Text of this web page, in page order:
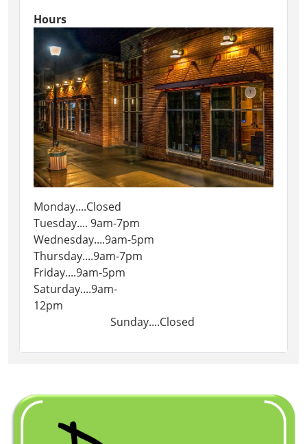
Hours
Monday....Closed
Tuesday.... 9am-7pm
Wednesday....9am-5pm
Thursday....9am-7pm
Friday....9am-5pm
Saturday....9am-
12pm
Sunday....Closed